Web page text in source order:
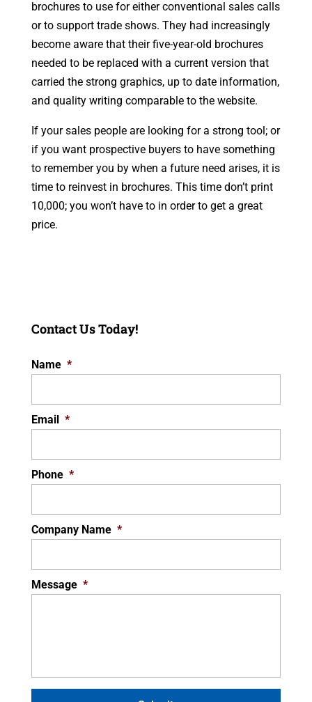
brochures to use for either conventional sales calls
or to support trade shows. They had increasingly
become aware that their five-year-old brochures
needed to be replaced with a current version that
carried the strong graphics, up to date information,
and quality writing comparable to the website.
If your sales people are looking for a strong tool; or
if you want prospective buyers to have something
to remember you by when a future need arises, it is
time to reinvest in brochures. This time don’t print
10,000; you won’t have to in order to get a great
price.
Contact Us Today!
Name *
Email *
Phone *
Company Name *
Message *